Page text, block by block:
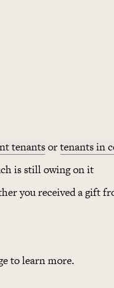
tenantsortenants in
is still owing on it
you received a gift
to learn more.